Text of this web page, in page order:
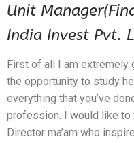
Unit
India Invest Pvt.
First of all I am extremely
the opportunity to study
everything that you’ve
profession. I would like to
Director ma’am who